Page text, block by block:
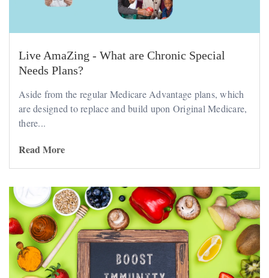
Live AmaZing - What are Chronic Special
Needs Plans?
Aside from the regular Medicare Advantage plans, which
are designed to replace and build upon Original Medicare,
there...
Read More